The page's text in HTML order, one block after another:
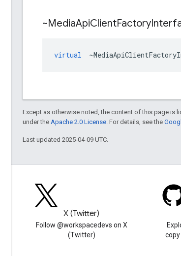
~MediaApiClientFactory
virtual ~
Except as otherwise noted, the content of this page is
under the Apache 2.0 License . For details, see the
Last updated 2025-04-09 UTC.
X (Twitter)
Follow @workspacedevs on X
(Twitter)